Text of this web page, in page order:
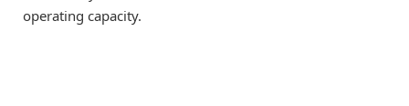
operating capacity.